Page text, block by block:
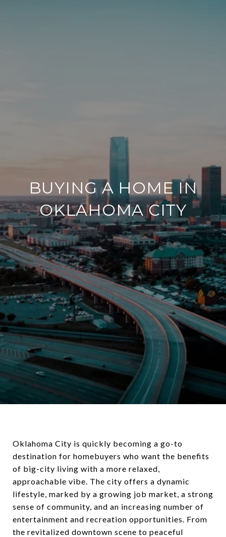
BUYING A HOME IN
OKLAHOMA CITY
Oklahoma City is quickly becoming a go-to
destination for homebuyers who want the benefits
of big-city living with a more relaxed,
approachable vibe. The city offers a dynamic
lifestyle, marked by a growing job market, a strong
sense of community, and an increasing number of
entertainment and recreation opportunities. From
the revitalized downtown scene to peaceful